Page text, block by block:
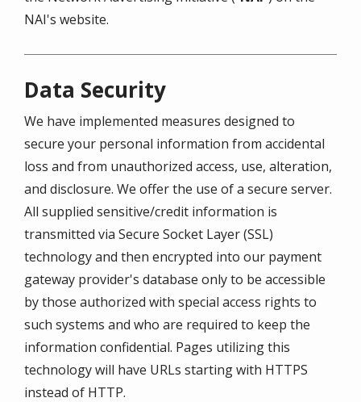
NAI's website.
Data Security
We have implemented measures designed to
secure your personal information from accidental
loss and from unauthorized access, use, alteration,
and disclosure. We offer the use of a secure server.
All supplied sensitive/credit information is
transmitted via Secure Socket Layer (SSL)
technology and then encrypted into our payment
gateway provider's database only to be accessible
by those authorized with special access rights to
such systems and who are required to keep the
information confidential. Pages utilizing this
technology will have URLs starting with HTTPS
instead of HTTP.